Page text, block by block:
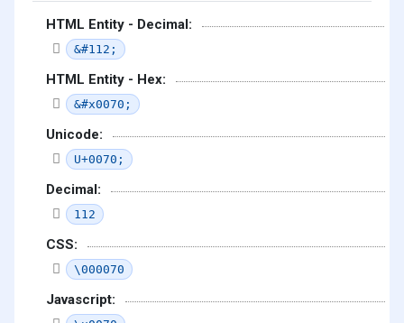
HTML Entity - Decimal:
&#112;
HTML Entity - Hex:
&#x0070;
Unicode:
U+0070;
Decimal:
112
CSS:
\000070
Javascript: